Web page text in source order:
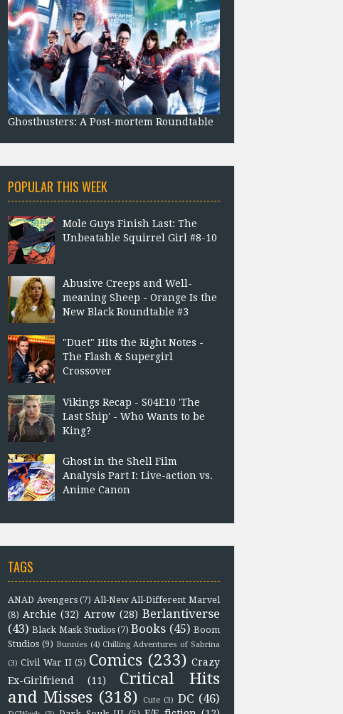
Ghostbusters: A Post-mortem Roundtable
POPULAR THIS WEEK
Mole Guys Finish Last: The
Unbeatable Squirrel Girl #8-10
Abusive Creeps and Well-
meaning Sheep - Orange Is the
New Black Roundtable #3
"Duet" Hits the Right Notes -
The Flash & Supergirl
Crossover
Vikings Recap - S04E10 'The
Last Ship' - Who Wants to be
King?
Ghost in the Shell Film
Analysis Part I: Live-action vs.
Anime Canon
TAGS
ANAD Avengers (7) All-New All-Different Marvel
(8) Archie (32) Arrow (28) Berlantiverse
(43) Black Mask Studios (7) Books (45) Boom
Studios (9) Bunnies (4) Chilling Adventures of Sabrina
(3) Civil War II (5) Comics (233) Crazy
Ex-Girlfriend
(11)
Critical Hits
and Misses (318) Cute (3) DC (46)